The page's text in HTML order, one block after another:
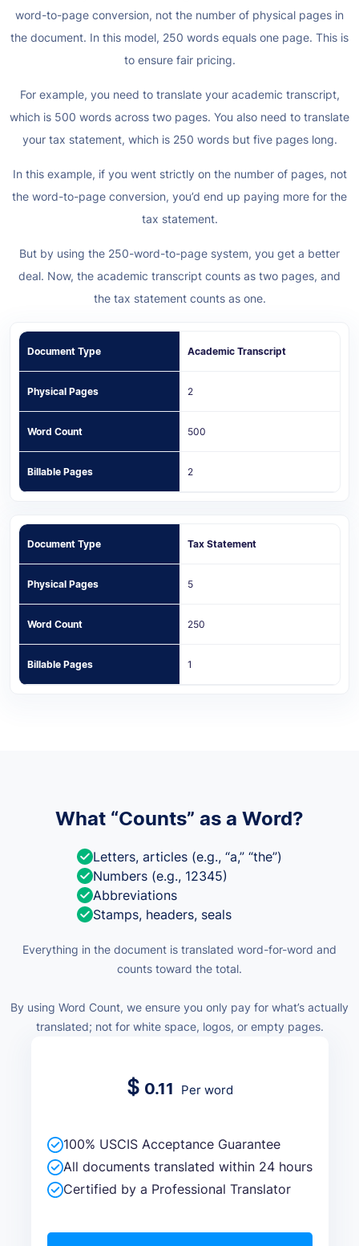
word-to-page conversion, not the number of physical pages in
the document. In this model, 250 words equals one page. This is
to ensure fair pricing.
For example, you need to translate your academic transcript,
which is 500 words across two pages. You also need to translate
your tax statement, which is 250 words but five pages long.
In this example, if you went strictly on the number of pages, not
the word-to-page conversion, you’d end up paying more for the
tax statement.
But by using the 250-word-to-page system, you get a better
deal. Now, the academic transcript counts as two pages, and
the tax statement counts as one.
Document Type
Physical Pages
Word Count
Billable Pages
Academic Transcript
2
500
2
Document Type
Physical Pages
Word Count
Billable Pages
Tax Statement
5
250
1
What “Counts” as a Word?
Letters, articles (e.g., “a,” “the”)
Numbers (e.g., 12345)
Abbreviations
Stamps, headers, seals
Everything in the document is translated word-for-word and
counts toward the total.
By using Word Count, we ensure you only pay for what’s actually
translated; not for white space, logos, or empty pages.
$ 0.11 Per word
100% USCIS Acceptance Guarantee
All documents translated within 24 hours
Certified by a Professional Translator